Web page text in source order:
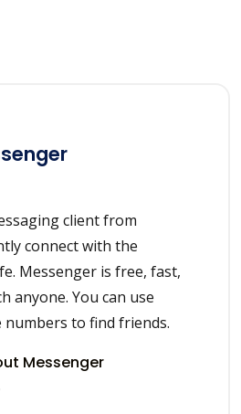
client from
connect with the
Messenger is free, fast,
anyone. You can use
numbers to find friends.
Messenger